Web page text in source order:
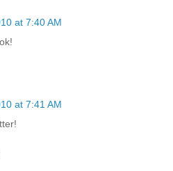
at 7:40 AM
at 7:41 AM